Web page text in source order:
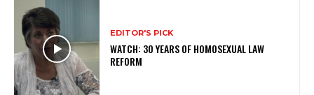
EDITOR'S PICK
WATCH: 30 YEARS OF HOMOSEXUAL LAW
REFORM